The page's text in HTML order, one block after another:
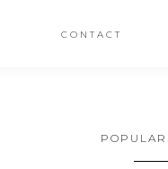
CONTACT